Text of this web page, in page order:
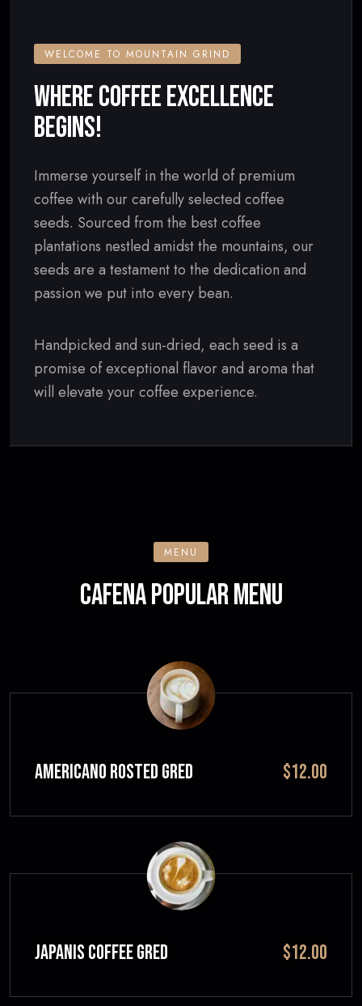
WELCOME TO MOUNTAIN GRIND
WHERE COFFEE EXCELLENCE
BEGINS!
Immerse yourself in the world of premium
coffee with our carefully selected coffee
seeds. Sourced from the best coffee
plantations nestled amidst the mountains, our
seeds are a testament to the dedication and
passion we put into every bean.
Handpicked and sun-dried, each seed is a
promise of exceptional flavor and aroma that
will elevate your coffee experience.
MENU
CAFENA POPULAR MENU
Americano Rosted GRED $12.00
JAPANIS COFFEE GRED $12.00